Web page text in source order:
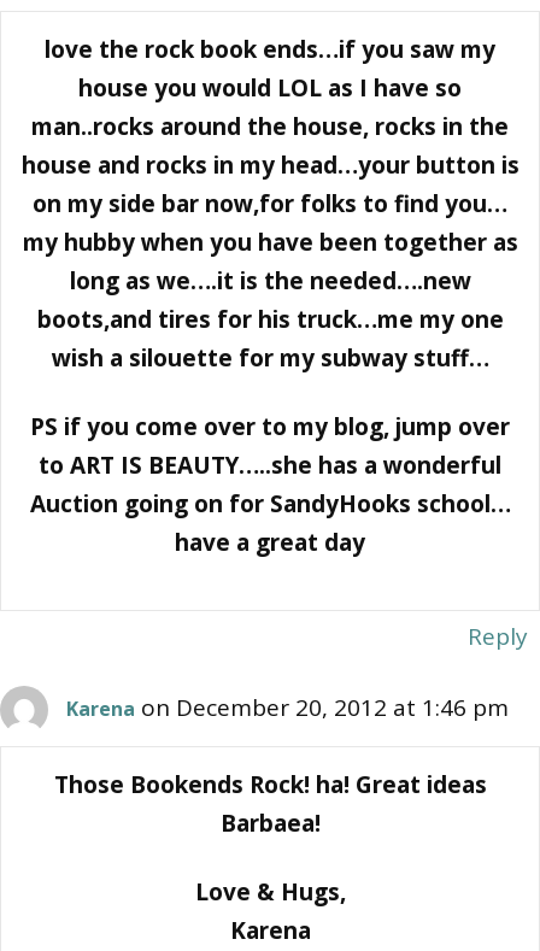
love the rock book ends…if you saw my
house you would LOL as I have so
man..rocks around the house, rocks in the
house and rocks in my head…your button is
on my side bar now,for folks to find you…
my hubby when you have been together as
long as we….it is the needed….new
boots,and tires for his truck…me my one
wish a silouette for my subway stuff…
PS if you come over to my blog, jump over
to ART IS BEAUTY…..she has a wonderful
Auction going on for SandyHooks school…
have a great day
Reply
Karena on December 20, 2012 at 1:46 pm
Those Bookends Rock! ha! Great ideas
Barbaea!
Love & Hugs,
Karena